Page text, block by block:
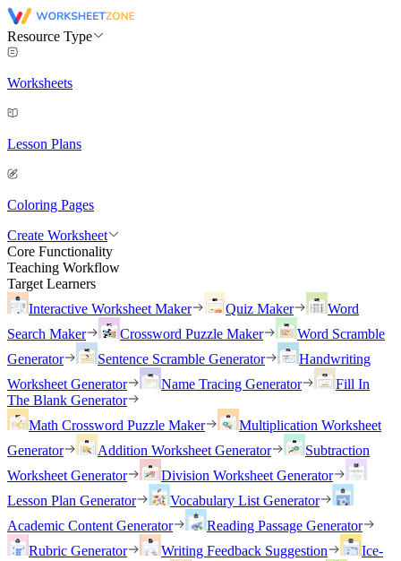
Resource Type
Worksheets
Lesson Plans
Coloring Pages
Create Worksheet
Core Functionality
Teaching Workflow
Target Learners
Interactive Worksheet Maker
Quiz Maker
Word
Search Maker
Crossword Puzzle Maker
Word Scramble
Generator
Sentence Scramble Generator
Handwriting
Worksheet Generator
Name Tracing Generator
Fill In
The Blank Generator
Math Crossword Puzzle Maker
Multiplication Worksheet
Generator
Addition Worksheet Generator
Subtraction
Worksheet Generator
Division Worksheet Generator
Lesson Plan Generator
Vocabulary List Generator
Academic Content Generator
Reading Passage Generator
Rubric Generator
Writing Feedback Suggestion
Ice-